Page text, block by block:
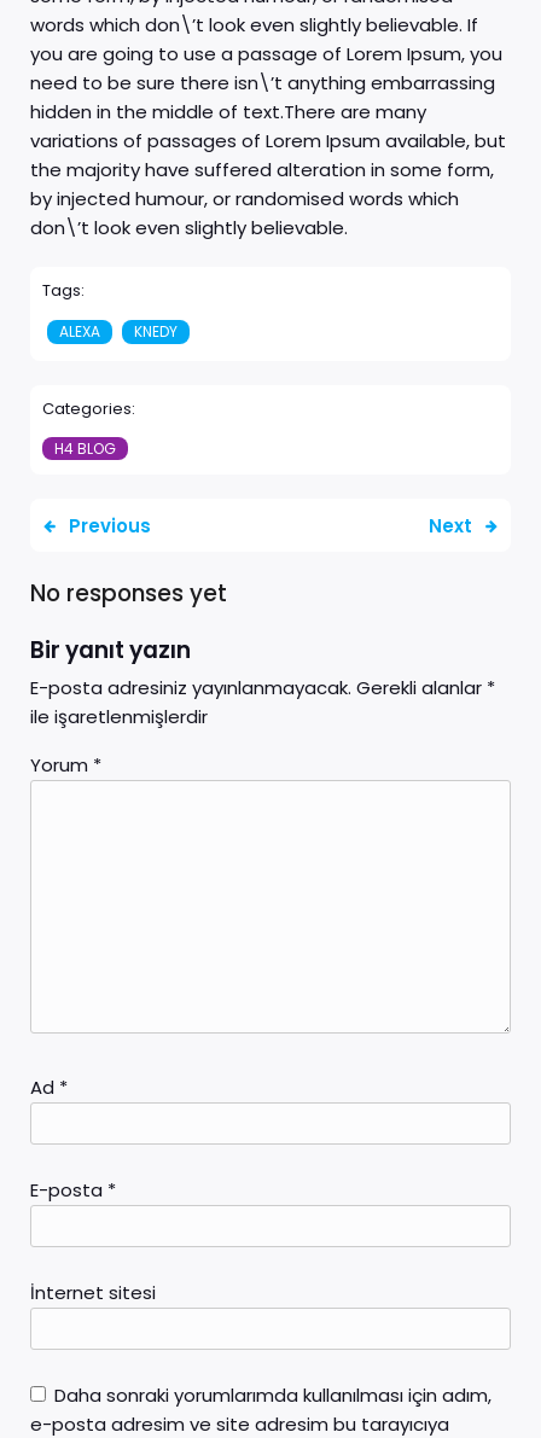
words which don\’t look even slightly believable. If
you are going to use a passage of Lorem Ipsum, you
need to be sure there isn\’t anything embarrassing
hidden in the middle of text.There are many
variations of passages of Lorem Ipsum available, but
the majority have suffered alteration in some form,
by injected humour, or randomised words which
don\’t look even slightly believable.
Tags:
ALEXA KNEDY
Categories:
H4 BLOG
Previous Next
No responses yet
Bir yanıt yazın
E-posta adresiniz yayınlanmayacak. Gerekli alanlar *
ile işaretlenmişlerdir
Yorum *
Ad *
E-posta *
İnternet sitesi
Daha sonraki yorumlarımda kullanılması için adım,
e-posta adresim ve site adresim bu tarayıcıya